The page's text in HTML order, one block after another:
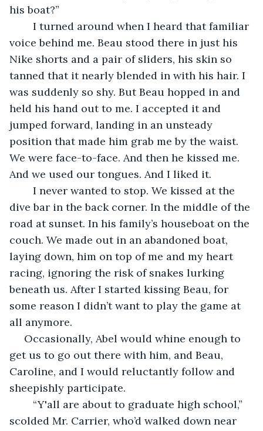
his boat?”
voice behind me. Beau stood there in just his
Nike shorts and a pair of sliders, his skin so
tanned that it nearly blended in with his hair. I
was suddenly so shy. But Beau hopped in and
held his hand out to me. I accepted it and
jumped forward, landing in an unsteady
position that made him grab me by the waist.
We were face-to-face. And then he kissed me.
And we used our tongues. And I liked it.
dive bar in the back corner. In the middle of the
road at sunset. In his family’s houseboat on the
couch. We made out in an abandoned boat,
laying down, him on top of me and my heart
racing, ignoring the risk of snakes lurking
beneath us. After I started kissing Beau, for
some reason I didn’t want to play the game at
all anymore.
get us to go out there with him, and Beau,
Caroline, and I would reluctantly follow and
sheepishly participate.
scolded Mr. Carrier, who’d walked down near